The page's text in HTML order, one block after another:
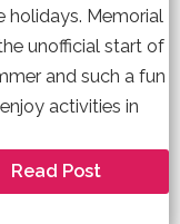
holidays. Memorial
unofficial start of
and such a fun
activities in
Keep
Read Post